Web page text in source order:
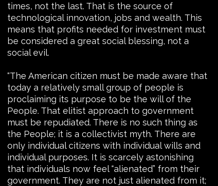
times, not the last. That is the source of
technological innovation, jobs and wealth. This
means that profits needed for investment must
be considered a great social blessing, not a
social evil.
“The American citizen must be made aware that
today a relatively small group of people is
proclaiming its purpose to be the will of the
People. That elitist approach to government
must be repudiated. There is no such thing as
the People; it is a collectivist myth. There are
only individual citizens with individual wills and
individual purposes. It is scarcely astonishing
that individuals now feel “alienated” from their
government. They are not just alienated from it;